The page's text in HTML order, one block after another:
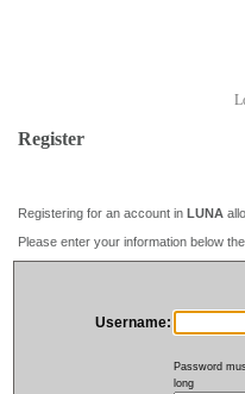
Register
Registering for an account in LUNA
Please enter your information below
Username:
Password
long